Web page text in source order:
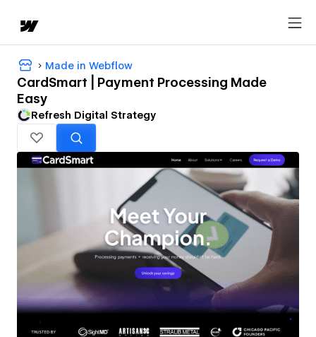
Made in Webflow
CardSmart | Payment Processing Made
Easy
Refresh Digital Strategy